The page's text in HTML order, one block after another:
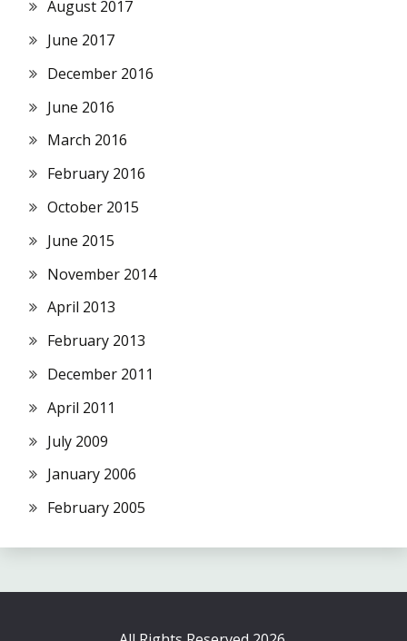
August 2017
June 2017
December 2016
June 2016
March 2016
February 2016
October 2015
June 2015
November 2014
April 2013
February 2013
December 2011
April 2011
July 2009
January 2006
February 2005